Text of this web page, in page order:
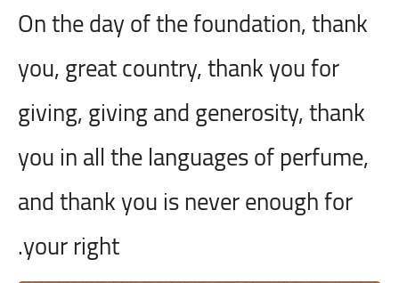
On the day of the foundation, thank
you, great country, thank you for
giving, giving and generosity, thank
you in all the languagesof perfume,
and thank you is never enough for
your right.